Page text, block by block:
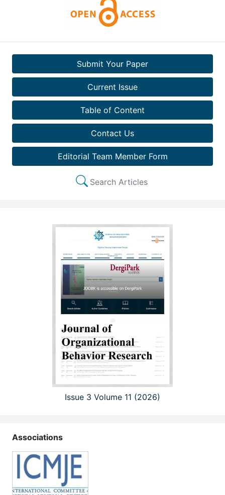
Submit Your Paper
Current Issue
Table of Content
Contact Us
Editorial Team Member Form
Search Articles
Issue 3 Volume 11 (2026)
Associations